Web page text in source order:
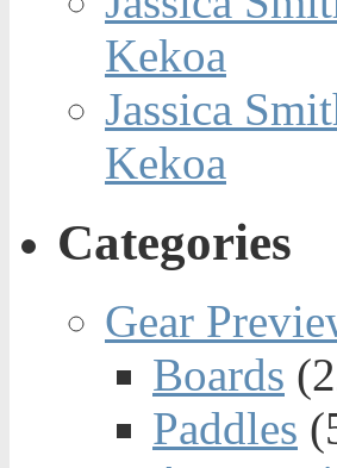
Kekoa
Jassica
Kekoa
Categories
Gear
Boards
Paddles